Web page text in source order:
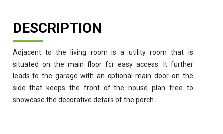
DESCRIPTION
Adjacent to the living room is a utility room that is
situated on the main floor for easy access. It further
leads to the garage with an optional main door on the
side that keeps the front of the house plan free to
showcase the decorative details of the porch.